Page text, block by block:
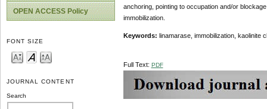
OPEN ACCESS Policy
FONT SIZE
JOURNAL CONTENT
Search
anchoring, pointing to occupation and/or
immobilization.
Keywords: linamarase, immobilization, kaolinite
Full Text: PDF